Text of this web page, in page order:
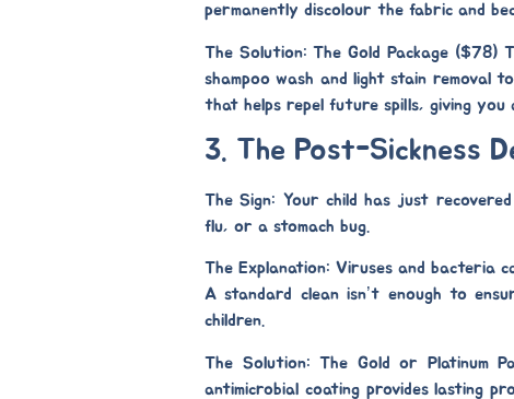
permanently discolour the fabric and
The Solution: The Gold Package ($78)
shampoo wash and light stain removalto
that helps repel future spills, giving you
3. The Post-Sickness
The Sign: Your child has just
flu, or a stomach bug.
The Explanation: Viruses and bacteria
A standard clean isn’t enough to
children.
The Solution: The Gold or Platinum
antimicrobial coating provides lasting